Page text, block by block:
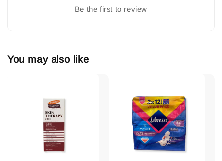
Be the first to review
You may also like